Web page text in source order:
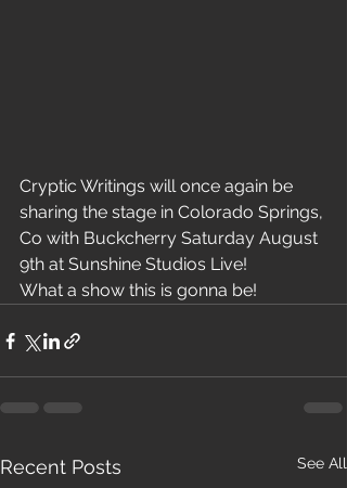
Cryptic Writings will once again be
sharing the stage in Colorado Springs,
Co with Buckcherry Saturday August
9th at Sunshine Studios Live!
What a show this is gonna be!
Recent Posts See All